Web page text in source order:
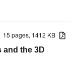
15 pages, 1412 KB
and the 3D